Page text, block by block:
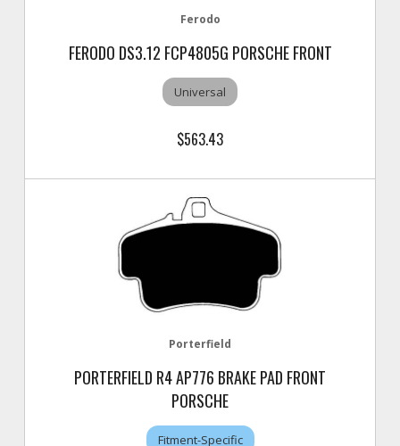
Ferodo
FERODO DS3.12 FCP4805G PORSCHE FRONT
Universal
$563.43
Porterfield
PORTERFIELD R4 AP776 BRAKE PAD FRONT
PORSCHE
Fitment-Specific